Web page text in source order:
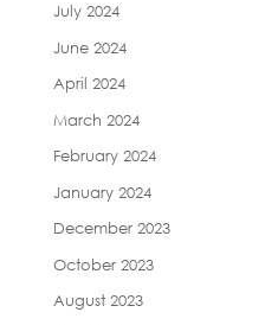
July 2024
June 2024
April 2024
March 2024
February 2024
January 2024
December 2023
October 2023
August 2023